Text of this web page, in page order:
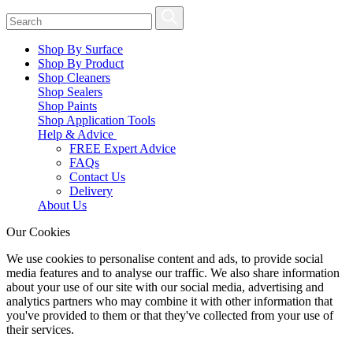
Shop By Surface
Shop By Product
Shop Cleaners
Shop Sealers
Shop Paints
Shop Application Tools
Help & Advice
FREE Expert Advice
FAQs
Contact Us
Delivery
About Us
Our Cookies
We use cookies to personalise content and ads, to provide social
media features and to analyse our traffic. We also share information
about your use of our site with our social media, advertising and
analytics partners who may combine it with other information that
you've provided to them or that they've collected from your use of
their services.